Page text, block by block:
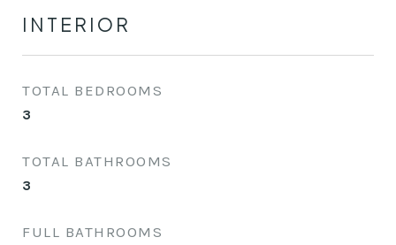
INTERIOR
TOTAL BEDROOMS
3
TOTAL BATHROOMS
3
FULL BATHROOMS